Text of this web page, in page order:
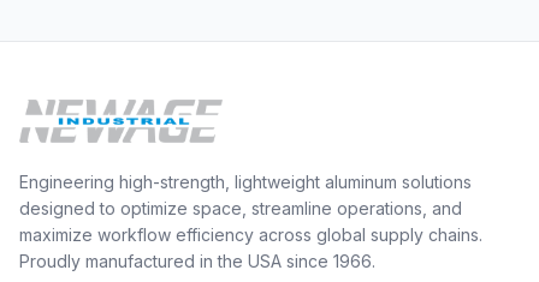
Engineering high-strength, lightweight aluminum solutions
designed to optimize space, streamline operations, and
maximize workflow efficiency across global supply chains.
Proudly manufactured in the USA since 1966.